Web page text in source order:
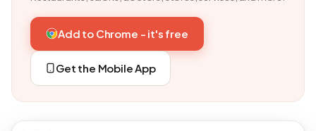
Add to Chrome - it's free
Get the Mobile App